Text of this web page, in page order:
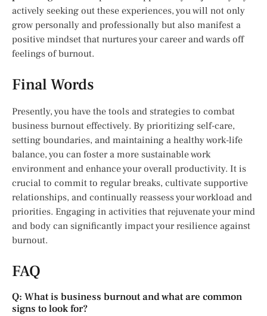
actively seeking out these experiences, you will not only
grow personally and professionally but also manifest a
positive mindset that nurtures your career and wards off
feelings of burnout.
Final Words
Presently, you have the tools and strategies to combat
business burnout effectively. By prioritizing self-care,
setting boundaries, and maintaining a healthy work-life
balance, you can foster a more sustainable work
environment and enhance your overall productivity. It is
crucial to commit to regular breaks, cultivate supportive
relationships, and continually reassess your workload and
priorities. Engaging in activities that rejuvenate your mind
and body can significantly impact your resilience against
burnout.
FAQ
Q: What is business burnout and what are common
signs to look for?